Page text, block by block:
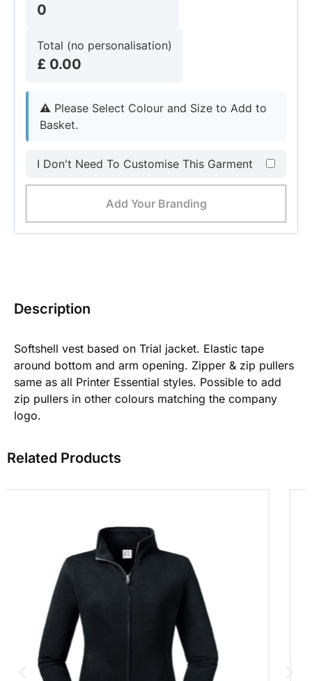
0
Total (no personalisation)
£ 0.00
⚠︎ Please Select Colour and Size to Add to
Basket.
I Don't Need To Customise This Garment
Add Your Branding
Description
Softshell vest based on Trial jacket. Elastic tape
around bottom and arm opening. Zipper & zip pullers
same as all Printer Essential styles. Possible to add
zip pullers in other colours matching the company
logo.
Related Products